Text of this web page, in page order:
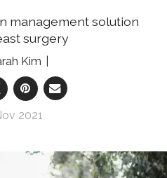
management solution
surgery
Kim
2021